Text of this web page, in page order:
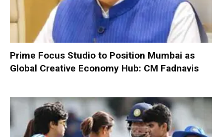
Prime Focus Studio to Position Mumbai as
Global Creative Economy Hub: CM Fadnavis